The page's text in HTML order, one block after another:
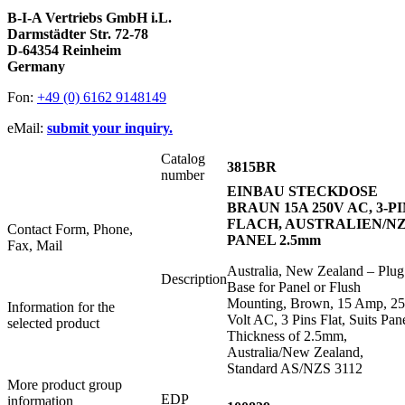
B-I-A Vertriebs GmbH i.L.
Darmstädter Str. 72-78
D-64354 Reinheim
Germany
Fon: +49 (0) 6162 9148149
eMail: submit your inquiry.
Contact Form, Phone,
Fax, Mail
Information for the
selected product
More product group
information
Catalog
number
3815BR
Description
EINBAU STECKDOSE
BRAUN 15A 250V AC, 3-
FLACH, AUSTRALIEN/
PANEL 2.5mm
Australia, New Zealand – Plug
Base for Panel or Flush
Mounting, Brown, 15 Amp,
Volt AC, 3 Pins Flat, Suits
Thickness of 2.5mm,
Australia/New Zealand,
Standard AS/NZS 3112
EDP